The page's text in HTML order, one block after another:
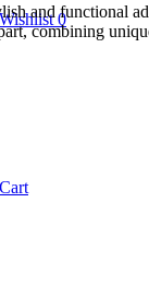
Wishlist 0
Cart
and functional
combining